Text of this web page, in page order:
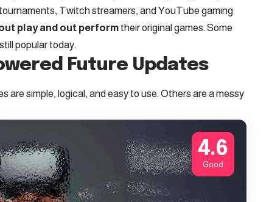
Twitch streamers, and YouTube gaming
play and out perform their original games. Some
popular today.
Future Updates
are simple, logical, and easy to use. Others are a messy
4.6
Good